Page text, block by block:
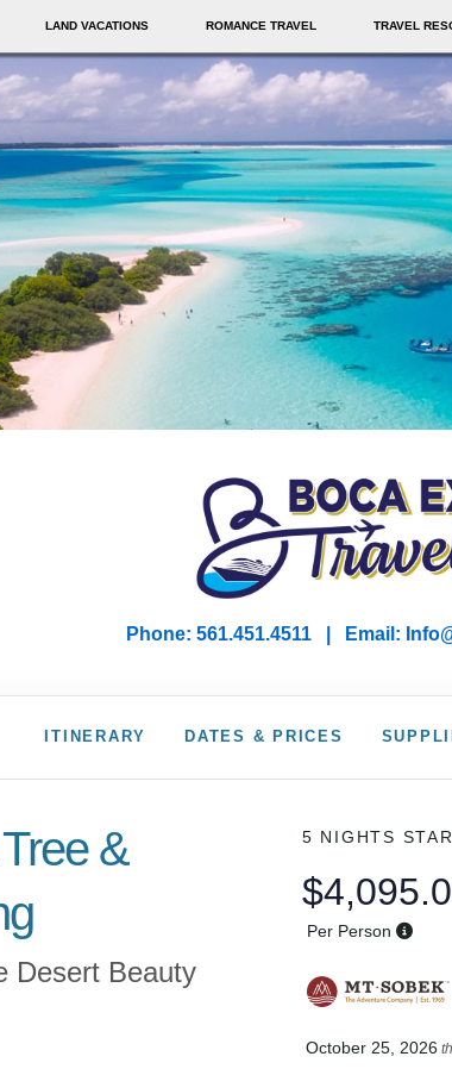
LAND VACATIONS ROMANCE TRAVEL TRAVEL
Phone: 561.451.4511 | Email: I
ITINERARY DATES & PRICES
&
Desert Beauty
5 NIGHTS
Per Person
October 25, 2026